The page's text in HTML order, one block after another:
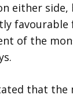
either
of the
that the